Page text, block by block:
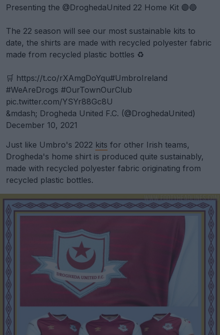
Presenting the @DroghedaUnited 22 Home Kit 🟣🔵
The 22 season will see our most sustainable kits to
date, the shirts are made with recycled polyester fabric
made from recycled plastic bottles ♻️
🛒 https://t.co/rXAmgDoYqu#UmbroIreland
#WeAreDrogs #OurTownOurClub
pic.twitter.com/YSYr88Gc8U
&mdash; Drogheda United F.C. (@DroghedaUnited)
December 10, 2021
Just like Umbro's 2022 kits for other Irish teams,
Drogheda's home shirt is produced quite sustainably,
made with recycled polyester fabric originating from
recycled plastic bottles.